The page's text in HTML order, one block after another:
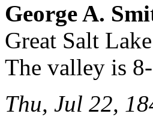
George A.
Great Salt
The valley is
Thu, Jul 22,